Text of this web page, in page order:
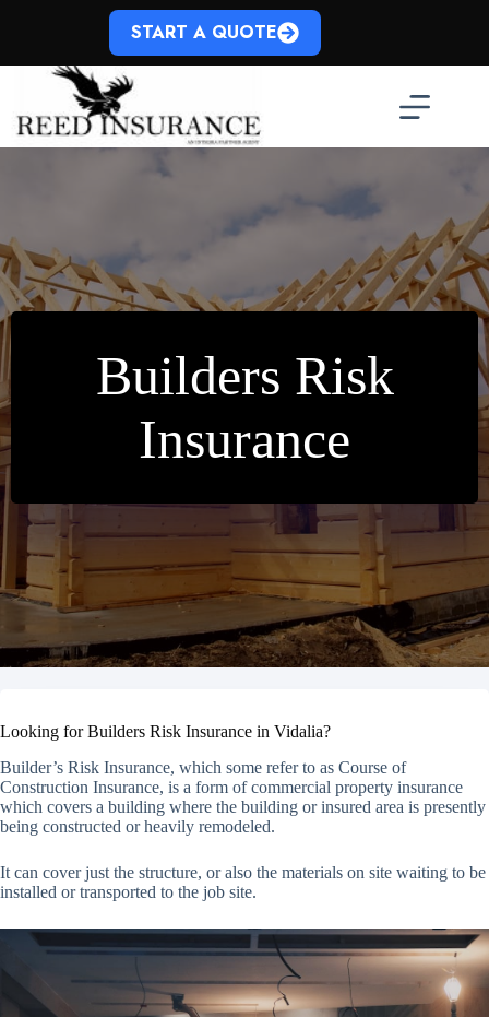
START A QUOTE
Builders Risk
Insurance
Looking for Builders Risk Insurance in Vidalia?
Builder’s Risk Insurance, which some refer to as Course of
Construction Insurance, is a form of commercial property insurance
which covers a building where the building or insured area is presently
being constructed or heavily remodeled.
It can cover just the structure, or also the materials on site waiting to be
installed or transported to the job site.